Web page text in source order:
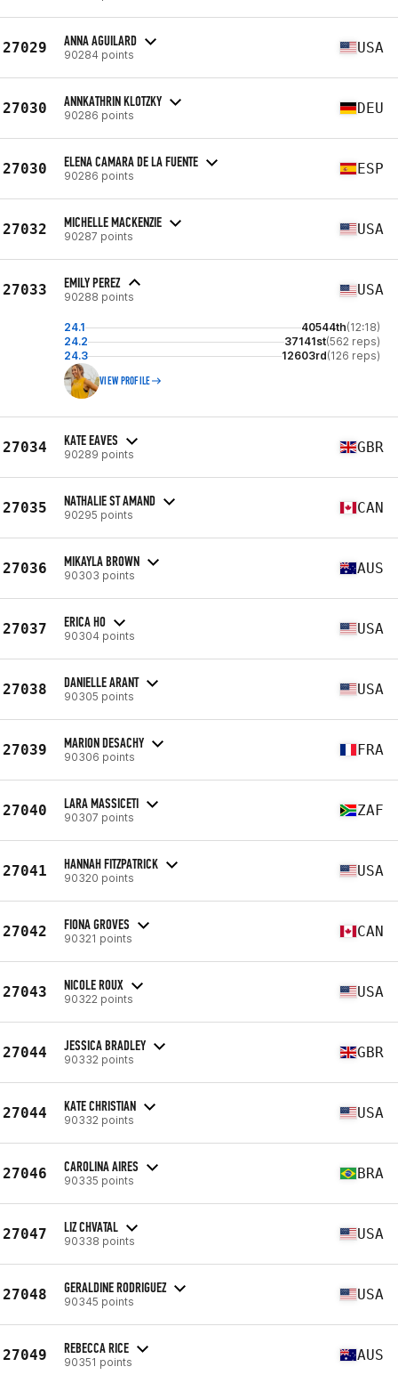
27029 ANNA AGUILARD
90284 points USA
27030 ANNKATHRIN KLOTZKY
90286 points DEU
27030 ELENA CAMARA DE LA FUENTE
90286 points ESP
27032 MICHELLE MACKENZIE
90287 points USA
27033 EMILY PEREZ
90288 points USA
24.1 40544th(12:18)
24.2
37141st(562 reps)
24.3
12603rd(126 reps)
VIEW PROFILE
27034 KATE EAVES
90289 points GBR
27035 NATHALIE ST AMAND
90295 points CAN
27036 MIKAYLA BROWN
90303 points AUS
27037 ERICA HO
90304 points USA
27038 DANIELLE ARANT
90305 points USA
27039 MARION DESACHY
90306 points FRA
27040 LARA MASSICETI
90307 points ZAF
27041 HANNAH FITZPATRICK
90320 points USA
27042 FIONA GROVES
90321 points CAN
27043 NICOLE ROUX
90322 points USA
27044 JESSICA BRADLEY
90332 points GBR
27044 KATE CHRISTIAN
90332 points USA
27046 CAROLINA AIRES
90335 points BRA
27047 LIZ CHVATAL
90338 points USA
27048 GERALDINE RODRIGUEZ
90345 points USA
27049 REBECCA RICE
90351 points AUS